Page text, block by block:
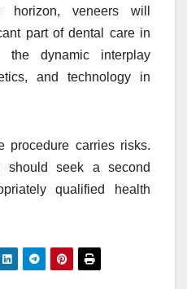
horizon, veneers will
part of dental care in
the dynamic interplay
and technology in
procedure carries risks.
should seek a second
qualified health